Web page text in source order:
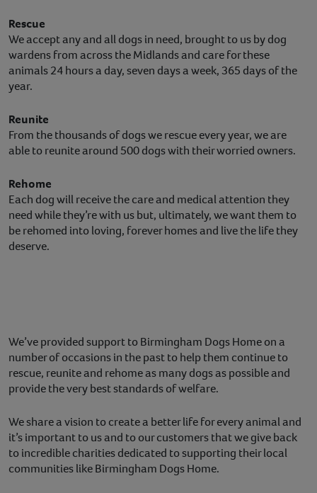
Rescue
We accept any and all dogs in need, brought to us by dog
wardens from across the Midlands and care for these
animals 24 hours a day, seven days a week, 365 days of the
year.
Reunite
From the thousands of dogs we rescue every year, we are
able to reunite around 500 dogs with their worried owners.
Rehome
Each dog will receive the care and medical attention they
need while they’re with us but, ultimately, we want them to
be rehomed into loving, forever homes and live the life they
deserve.
We’ve provided support to Birmingham Dogs Home on a
number of occasions in the past to help them continue to
rescue, reunite and rehome as many dogs as possible and
provide the very best standards of welfare.
We share a vision to create a better life for every animal and
it’s important to us and to our customers that we give back
to incredible charities dedicated to supporting their local
communities like Birmingham Dogs Home.